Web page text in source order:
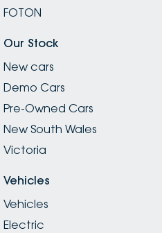
FOTON
Our Stock
New cars
Demo Cars
Pre-Owned Cars
New South Wales
Victoria
Vehicles
Vehicles
Electric